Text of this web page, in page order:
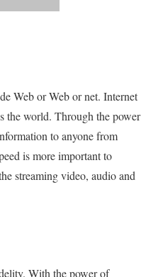
Web or Web or net. Internet
the world. Through the power
to anyone from
is more important to
streaming video, audio and
With the power of